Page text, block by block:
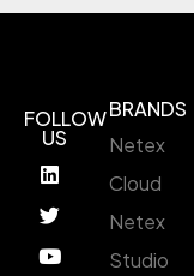
BRANDS
Netex
Cloud
Netex
Studio
FOLLOW
US